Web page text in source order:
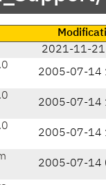
2021-11-21
2005-07-14
2005-07-14
2005-07-14
2005-07-14